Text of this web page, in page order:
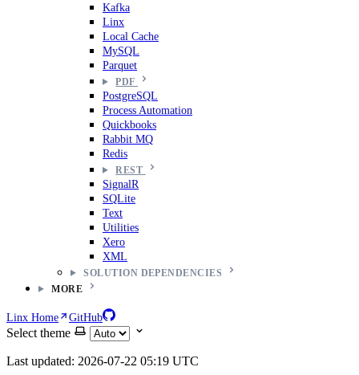
Kafka
Linx
Local Cache
MySQL
Parquet
PDF
PostgreSQL
Process Automation
Quickbooks
Rabbit MQ
Redis
REST
SignalR
SQLite
Text
Utilities
Xero
XML
SOLUTION DEPENDENCIES
MORE
Linx Home GitHub
Select theme
Last updated: 2026-07-22 05:19 UTC